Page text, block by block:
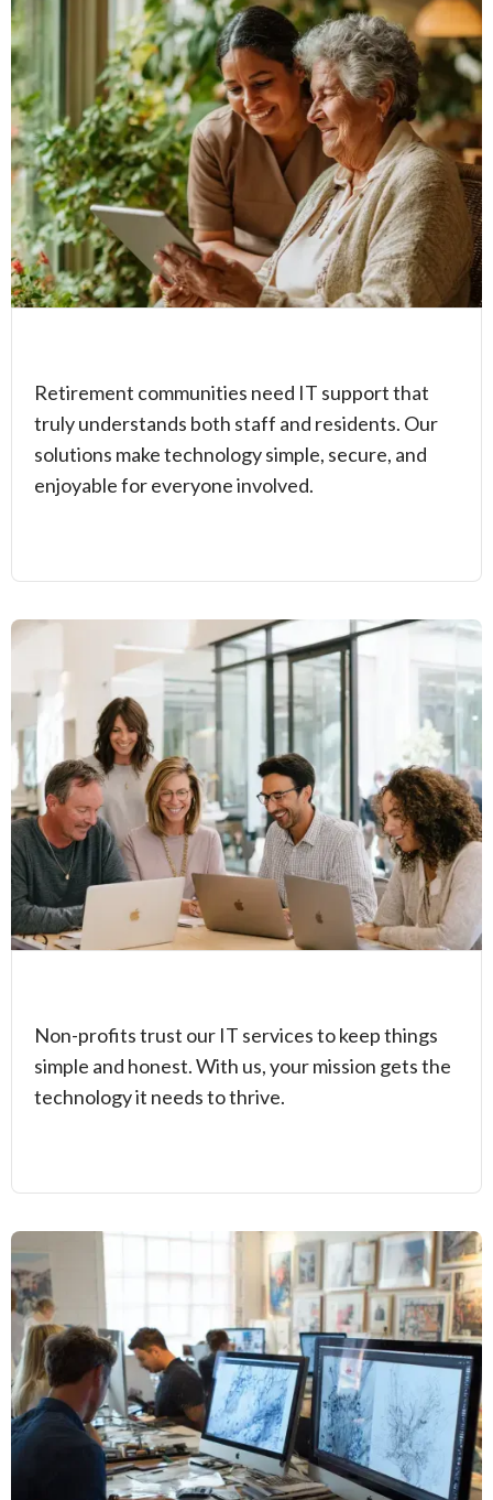
Retirement communities need IT support that
truly understands both staff and residents. Our
solutions make technology simple, secure, and
enjoyable for everyone involved.
Non-profits trust our IT services to keep things
simple and honest. With us, your mission gets the
technology it needs to thrive.